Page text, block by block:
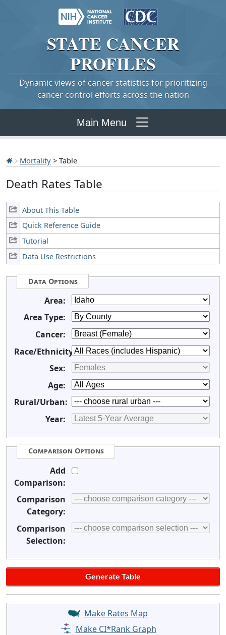
STATE CANCER
PROFILES
Dynamic views of cancer statistics for prioritizing
cancer control efforts across the nation
Main Menu
Mortality > Table
Death Rates Table
About This Table
Quick Reference Guide
Tutorial
Data Use Restrictions
Data Options
Area:
Area Type:
Cancer:
Race/Ethnicity:
Sex:
Age:
Rural/Urban:
Year:
Comparison Options
Add
Comparison:
Comparison
Category:
Comparison
Selection:
Make Rates Map
Make CI*Rank Graph